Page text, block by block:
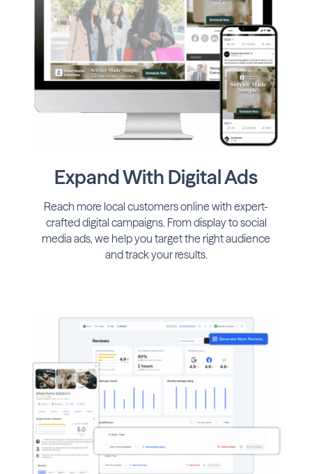
Expand With Digital Ads
Reach more local customers online with expert-
crafted digital campaigns. From display to social
media ads, we help you target the right audience
and track your results.